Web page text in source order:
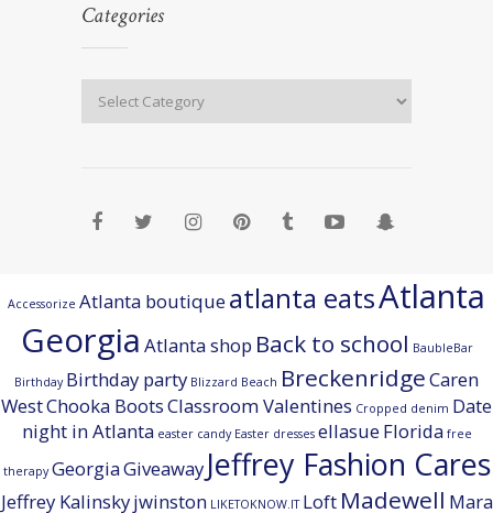
Categories
Accessorize Atlanta boutiqueatlanta eatsAtlanta
Georgia Atlanta shop Back to school BaubleBar
Birthday Birthday party Blizzard Beach BreckenridgeCaren
WestChooka BootsClassroom Valentines Cropped denim Date
night in Atlanta easter candy Easter dresses ellasueFlorida free
therapy GeorgiaGiveaway Jeffrey Fashion Cares
Jeffrey Kalinskyjwinston LIKETOKNOW.IT Loft Madewell Mara